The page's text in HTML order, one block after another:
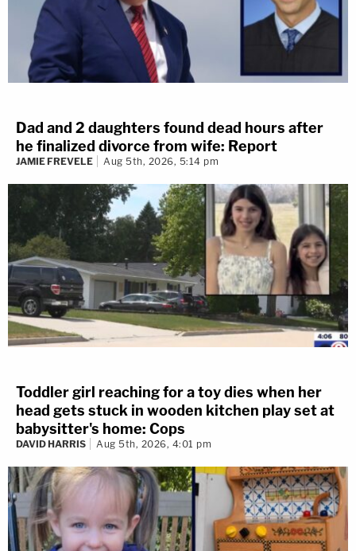
Dad and 2 daughters found dead hours after
he finalized divorce from wife: Report
JAMIE FREVELE Aug 5th, 2026, 5:14 pm
Toddler girl reaching for a toy dies when her
head gets stuck in wooden kitchen play set at
babysitter's home: Cops
DAVID HARRIS Aug 5th, 2026, 4:01 pm